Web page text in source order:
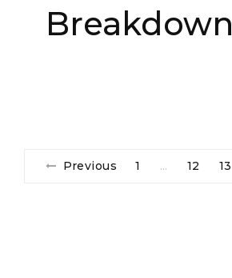
Breakdown
Previous 1 … 12 13